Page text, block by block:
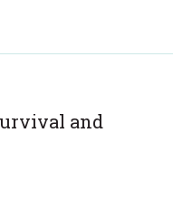
and